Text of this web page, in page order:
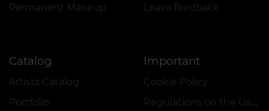
Permanent Makeup
Leave feedback
Catalog
Artists Catalog
Portfolio
Important
Cookie Policy
Regulations on the Use of Promotions